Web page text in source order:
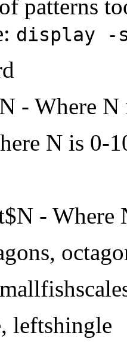
patterns
display -
- Where
N is 0-
- Where
leftshingle